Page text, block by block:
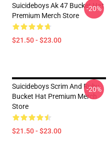
Suicideboys Ak 47 Bucket Hat
Premium Merch Store
$21.50 - $23.00
-20%
Suicideboys Scrim And Ruby
Bucket Hat Premium Merch
Store
$21.50 - $23.00
-20%